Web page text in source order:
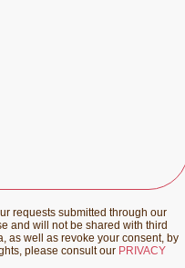
requests submitted through our
and will not be shared with third
as well as revoke your consent, by
please consult our PRIVACY